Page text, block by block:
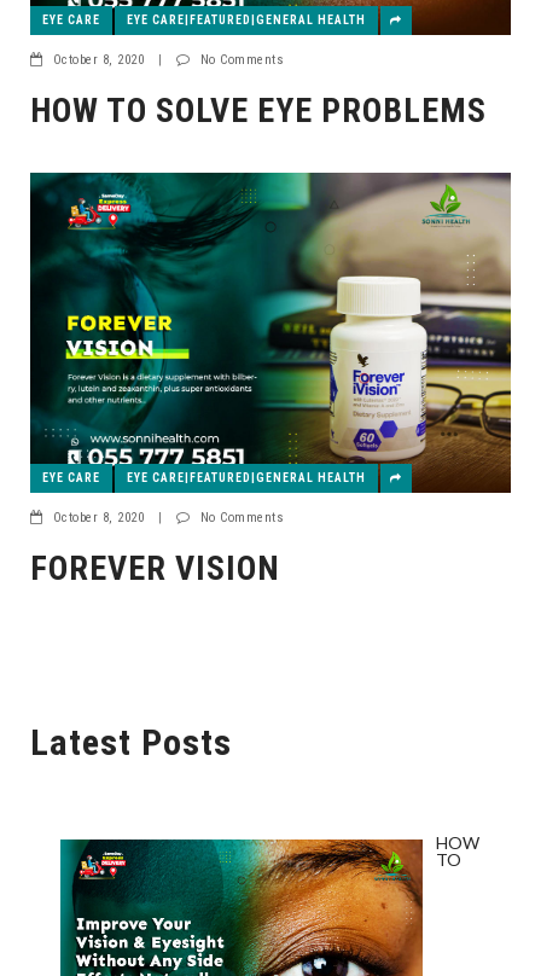
EYE CARE EYE CARE|FEATURED|GENERAL HEALTH
October 8, 2020 | No Comments
HOW TO SOLVE EYE PROBLEMS
EYE CARE EYE CARE|FEATURED|GENERAL HEALTH
October 8, 2020 No Comments
FOREVER VISION
Latest Posts
HOW
TO